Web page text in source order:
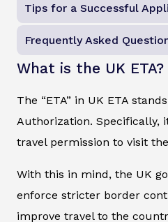
Tips for a Successful
Frequently Asked
What is the UK ETA?
The “ETA” in UK ETA
Authorization. Specifically,
travel permission to visit
With this in mind, the UK
enforce stricter border
improve travel to the